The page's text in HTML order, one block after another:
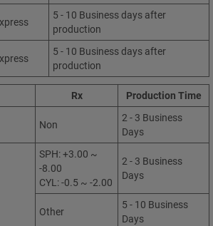
5 - 10 Business days after
production
5 - 10 Business days after
production
Rx Production Time
Non
2 - 3 Business
Days
SPH: +3.00 ~
-8.00
CYL: -0.5 ~ -2.00
2 - 3 Business
Days
Other
5 - 10 Business
Days